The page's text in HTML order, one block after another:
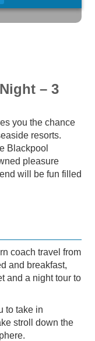
– 3
you the chance
resorts.
Blackpool
pleasure
will be fun filled
coach travel from
and breakfast,
and a night tour to
to take in
stroll down the